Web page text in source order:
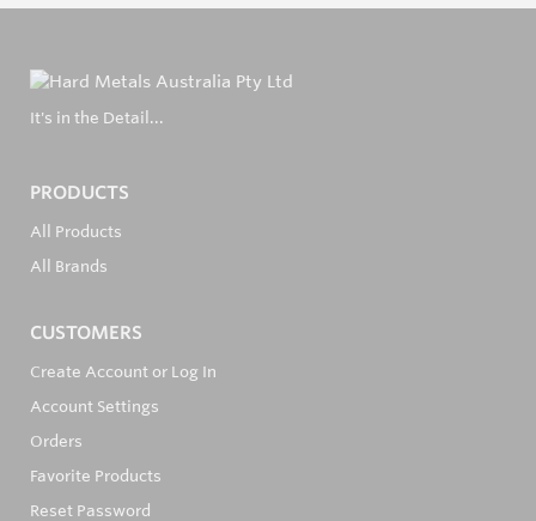
It's in the Detail...
PRODUCTS
All Products
All Brands
CUSTOMERS
Create Account or Log In
Account Settings
Orders
Favorite Products
Reset Password